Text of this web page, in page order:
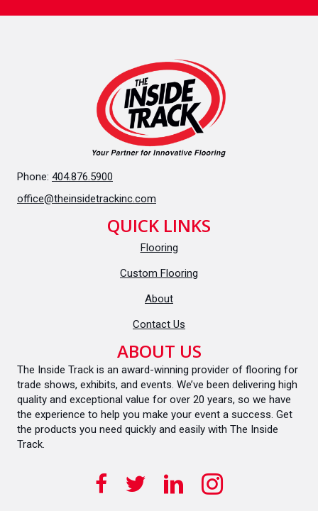
Phone: 404.876.5900
office@theinsidetrackinc.com
QUICK LINKS
Flooring
Custom Flooring
About
Contact Us
ABOUT US
The Inside Track is an award-winning provider of flooring for
trade shows, exhibits, and events. We’ve been delivering high
quality and exceptional value for over 20 years, so we have
the experience to help you make your event a success. Get
the products you need quickly and easily with The Inside
Track.